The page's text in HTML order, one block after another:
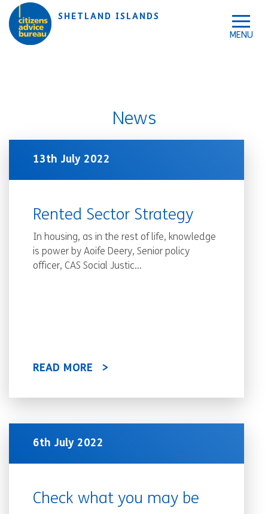
Skip to main content
Skip to accessibility tools
SHETLAND ISLANDS
News
13th July 2022
Rented Sector Strategy
In housing, as in the rest of life, knowledge
is power by Aoife Deery, Senior policy
officer, CAS Social Justic...
READ MORE
6th July 2022
Check what you may be